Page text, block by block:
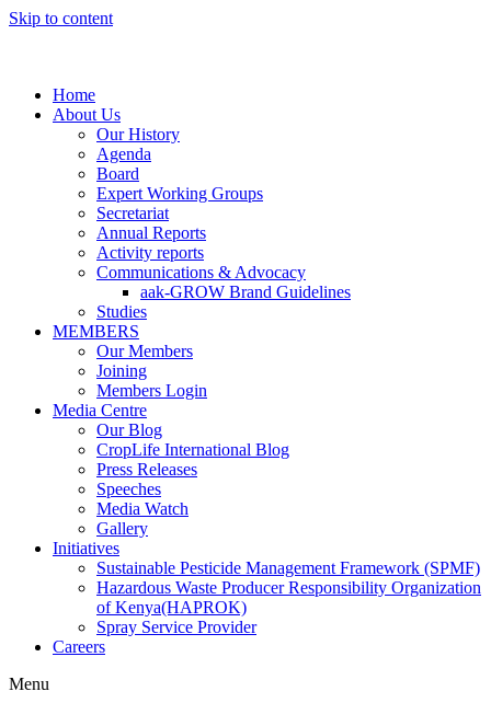
Skip to content
Home
About Us
Our History
Agenda
Board
Expert Working Groups
Secretariat
Annual Reports
Activity reports
Communications & Advocacy
aak-GROW Brand Guidelines
Studies
MEMBERS
Our Members
Joining
Members Login
Media Centre
Our Blog
CropLife International Blog
Press Releases
Speeches
Media Watch
Gallery
Initiatives
Sustainable Pesticide Management Framework (SPMF)
Hazardous Waste Producer Responsibility Organization
of Kenya(HAPROK)
Spray Service Provider
Careers
Menu